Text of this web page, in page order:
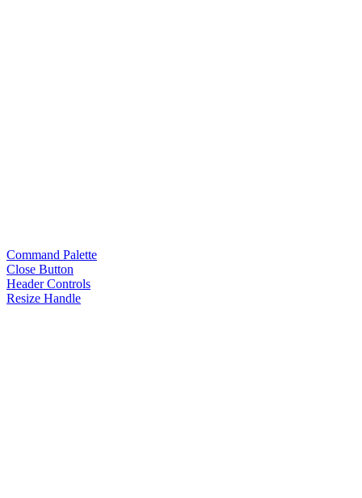
Command Palette
Close Button
Header Controls
Resize Handle